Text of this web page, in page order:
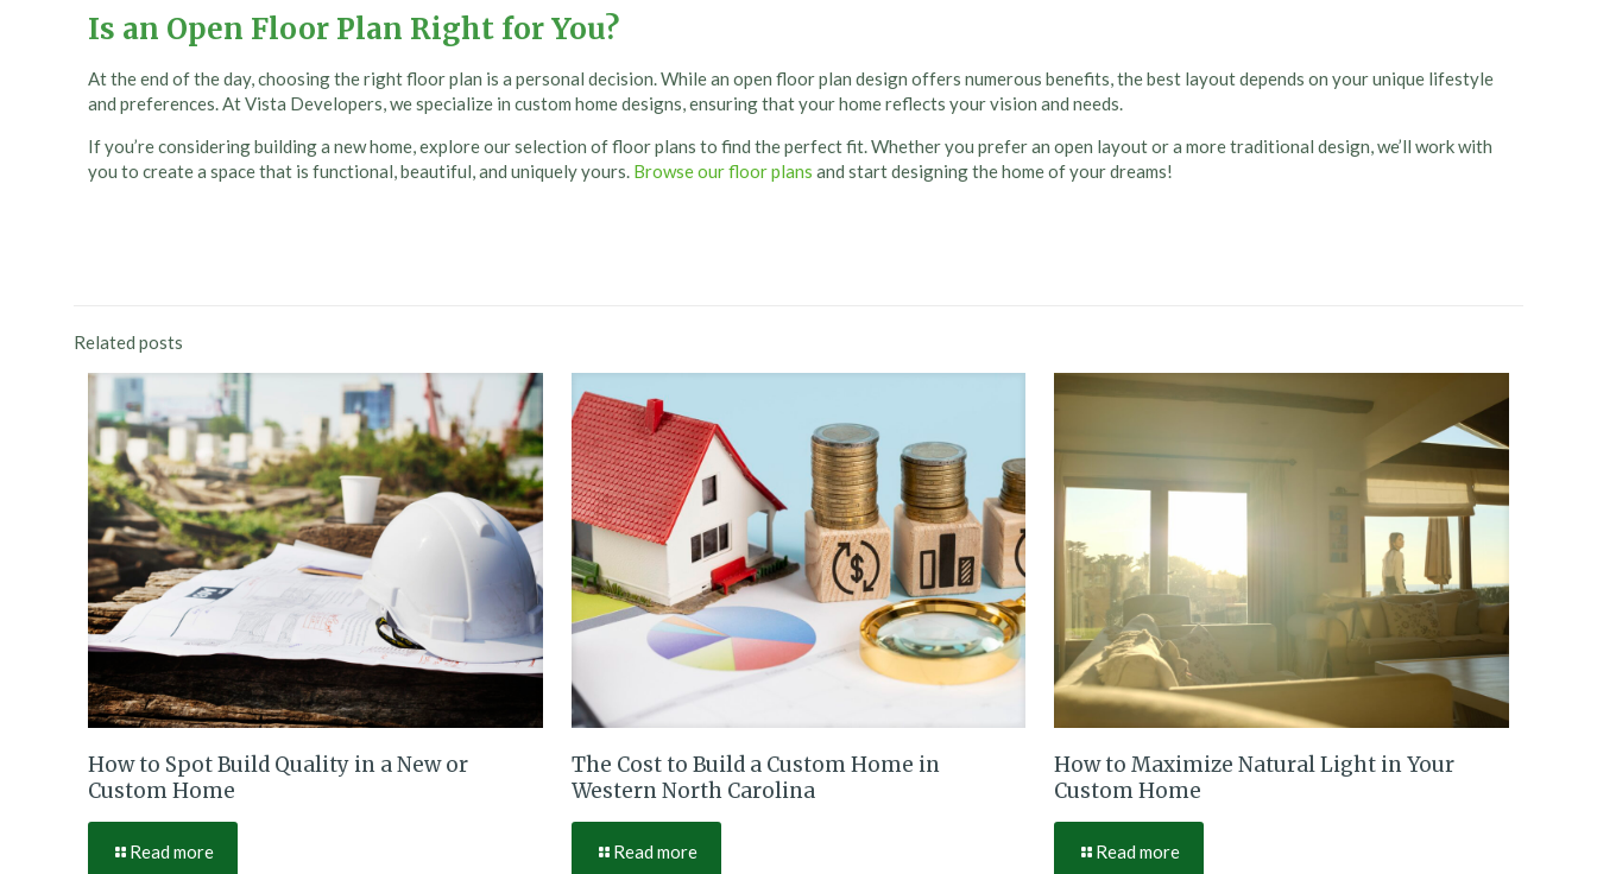
Is an Open Floor Plan Right for You?
At the end of the day, choosing the right floor plan is a personal decision. While anopen floor plan design offers numerous benefits, the best layout depends on your unique lifestyle
and preferences. At Vista Developers, we specialize in custom home designs, ensuring that your home reflects your vision and needs.
If you’re considering building a new home, explore our selection of floor plans to find the perfect fit. Whether you prefer an open layout or a more traditional design, we’ll work with
you to create a space that is functional, beautiful, and uniquely yours. Browse our floor plans and start designing the home of your dreams!
Related posts
How to Spot Build Quality in a New or
Custom Home
Read more
The Cost to Build a Custom Home in
Western North Carolina
Read more
How to Maximize Natural Light in Your
Custom Home
Read more